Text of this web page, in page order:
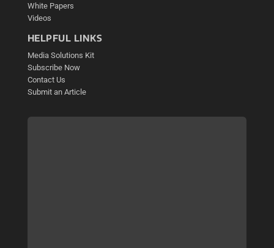
White Papers
Videos
HELPFUL LINKS
Media Solutions Kit
Subscribe Now
Contact Us
Submit an Article